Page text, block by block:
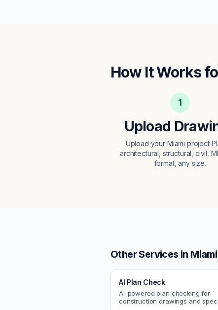
How It Works
1
Upload
Upload your Miami project
architectural, structural, civil,
format, any size.
Other Services in Miami
AI Plan Check
AI-powered plan checking for
construction drawings and